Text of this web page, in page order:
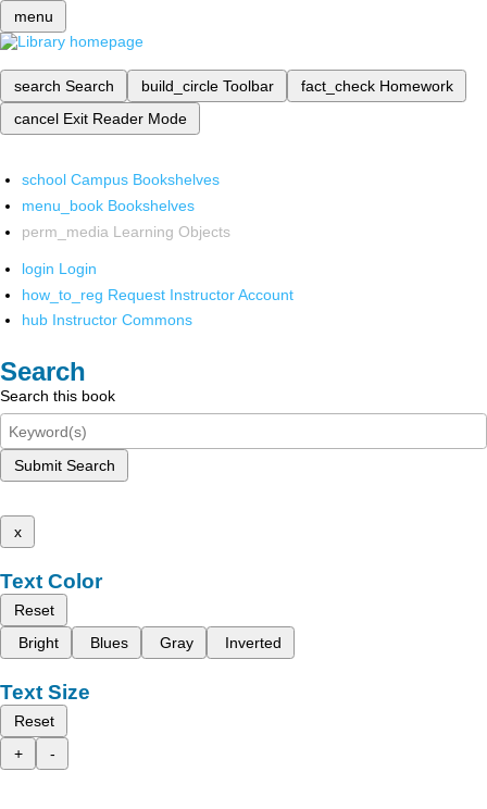
menu
search Search build_circle Toolbar fact_check Homework
cancel Exit Reader Mode
school Campus Bookshelves
menu_book Bookshelves
perm_media Learning Objects
login Login
how_to_reg Request Instructor Account
hub Instructor Commons
Search
Search this book
Submit Search
x
Text Color
Reset
Bright
Blues Gray Inverted
Text Size
Reset
+
-